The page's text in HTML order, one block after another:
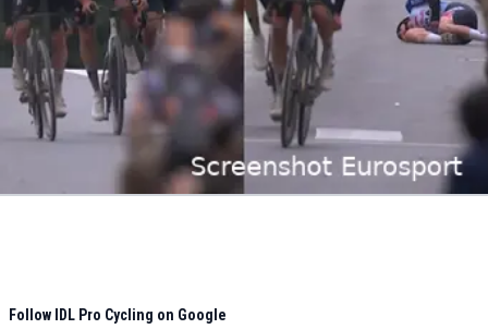
Follow IDL Pro Cycling on Google